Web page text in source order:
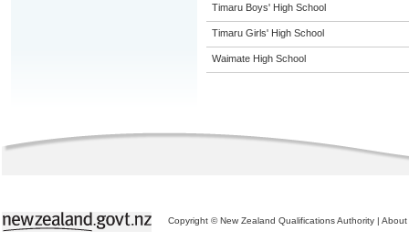
Timaru Boys' High School
Timaru Girls' High School
Waimate High School
Copyright © New Zealand Qualifications Authority | About